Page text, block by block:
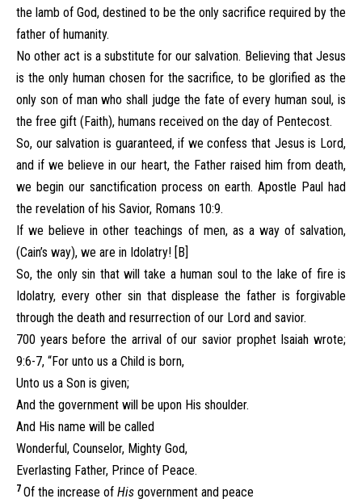
the lamb of God, destined to be the only sacrifice required by the
father of humanity.
No other act is a substitute for our salvation. Believing that Jesus
is the only human chosen for the sacrifice, to be glorified as the
only son of man who shall judge the fate of every human soul, is
the free gift (Faith), humans received on the day of Pentecost.
So, our salvation is guaranteed, if we confess that Jesus is Lord,
and if we believe in our heart, the Father raised him from death,
we begin our sanctification process on earth. Apostle Paul had
the revelation of his Savior, Romans 10:9.
If we believe in other teachings of men, as a way of salvation,
(Cain’s way), we are in Idolatry! [B]
So, the only sin that will take a human soul to the lake of fire is
Idolatry, every other sin that displease the father is forgivable
through the death and resurrection of our Lord and savior.
700 years before the arrival of our savior prophet Isaiah wrote;
9:6-7, “For unto us a Child is born,
Unto us a Son is given;
And the government will be upon His shoulder.
And His name will be called
Wonderful, Counselor, Mighty God,
Everlasting Father, Prince of Peace.
7 Of the increase of His government and peace